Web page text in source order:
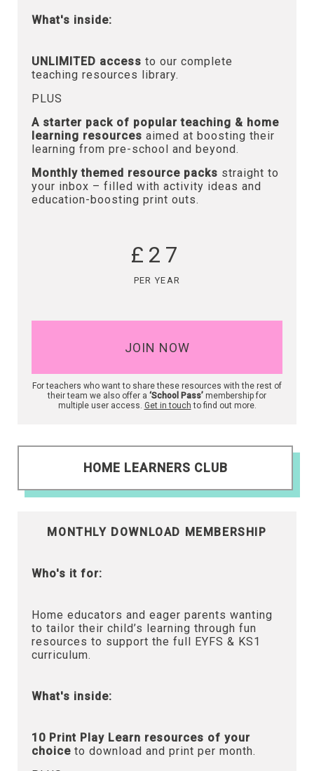
What's inside:
UNLIMITED access to our complete
teaching resources library.
PLUS
A starter pack of popular teaching & home
learning resources aimed at boosting their
learning from pre-school and beyond.
Monthly themed resource packs straight to
your inbox – filled with activity ideas and
education-boosting print outs.
£27
PER YEAR
JOIN NOW
For teachers who want to share these resources with the rest of
their team we also offer a ‘School Pass’ membership for
multiple user access. Get in touch to find out more.
HOME LEARNERS CLUB
MONTHLY DOWNLOAD MEMBERSHIP
Who's it for:
Home educators and eager parents wanting
to tailor their child’s learning through fun
resources to support the full EYFS & KS1
curriculum.
What's inside:
10 Print Play Learn resources of your
choice to download and print per month.